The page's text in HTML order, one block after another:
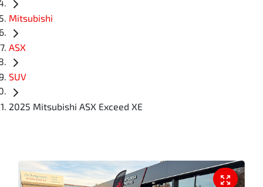
Mitsubishi
ASX
SUV
2025 Mitsubishi ASX Exceed XE